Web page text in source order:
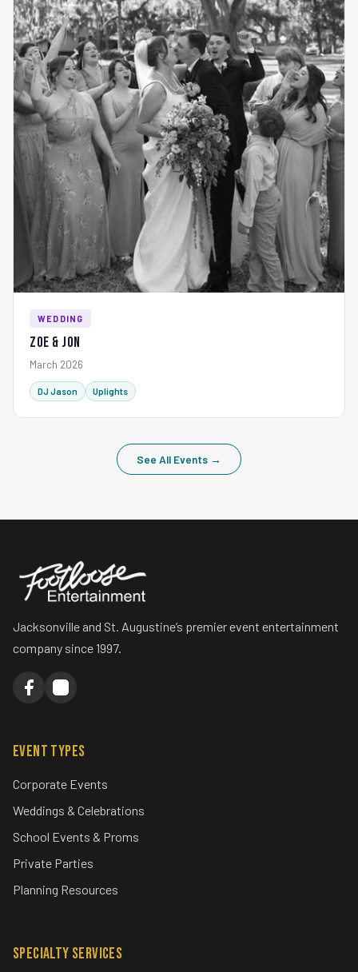
WEDDING
Zoe & Jon
March 2026
DJ Jason Uplights
See All Events →
Jacksonville and St. Augustine’s premier event entertainment
company since 1997.
Event Types
Corporate Events
Weddings & Celebrations
School Events & Proms
Private Parties
Planning Resources
Specialty Services